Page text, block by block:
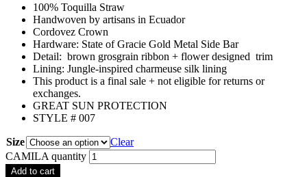
100% Toquilla Straw
Handwoven by artisans in Ecuador
Cordovez Crown
Hardware: State of Gracie Gold Metal Side Bar
Detail: brown grosgrain ribbon + flower designed trim
Lining: Jungle-inspired charmeuse silk lining
This product is a final sale + not eligible for returns or
exchanges.
GREAT SUN PROTECTION
STYLE # 007
Size
Clear
CAMILA quantity
Add to cart